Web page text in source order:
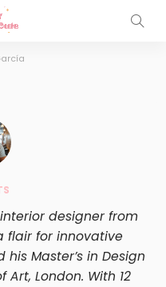
designer from
flair for innovative
Master’s in Design
London. With 12